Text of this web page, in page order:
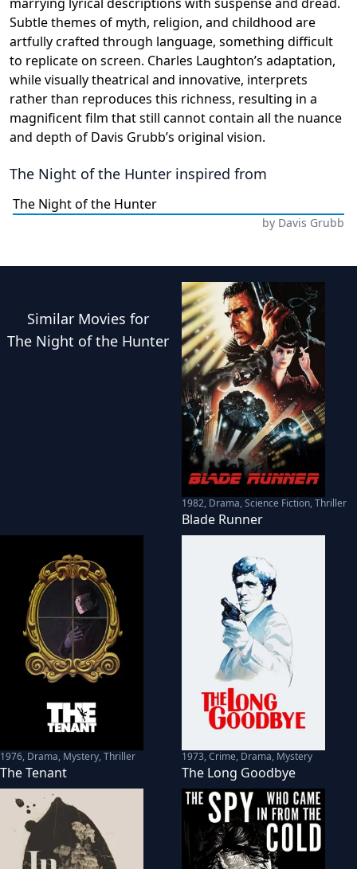
Subtle themes of myth, religion, and childhood are
artfully crafted through language, something difficult
to replicate on screen. Charles Laughton’s adaptation,
while visually theatrical and innovative, interprets
rather than reproduces this richness, resulting in a
magnificent film that still cannot contain all the nuance
and depth of Davis Grubb’s original vision.
The Night of the Hunter inspired from
The Night of the Hunter
by Davis Grubb
Similar Movies for
The Night of the Hunter
1982, Drama, Science Fiction, Thriller
Blade Runner
1976, Drama, Mystery, Thriller
The Tenant
1973,Crime, Drama, Mystery
The Long Goodbye